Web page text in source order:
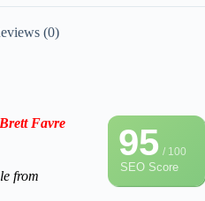
(0)
95/ 100
SEO Score
Brett Favre
from